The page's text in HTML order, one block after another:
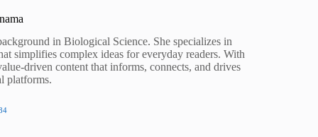
in Biological Science. She specializes in
simplifies complex ideas for everyday readers. With
driven content that informs, connects, and drives
platforms.